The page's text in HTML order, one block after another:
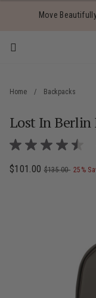
Move
items
Home / Backpacks
Lost In Berlin
4 out of 5 Customer
4.5
of
Now
$101.00, was
$135.00 ,25%